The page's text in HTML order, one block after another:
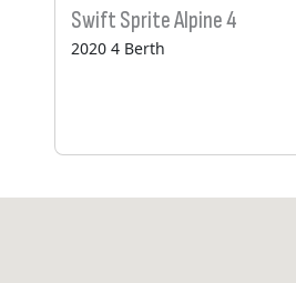
Swift Sprite Alpine 4
2020 4 Berth